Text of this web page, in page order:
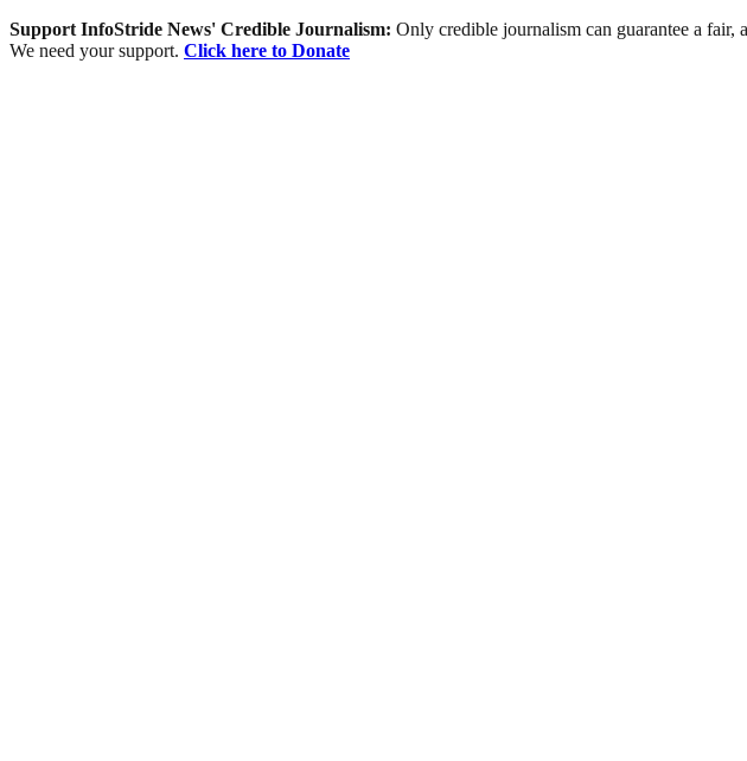
Support InfoStride News' Credible Journalism: Only credible journalism can guarantee a fair,
We need your support. Click here to Donate